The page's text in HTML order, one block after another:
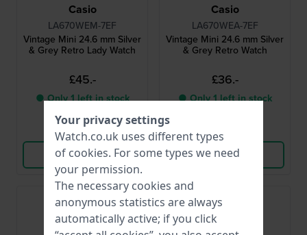
Casio
LA670WEM-7EF
Vintage Mini 24.6 mm Silver
& Grey Retro Lady Watch
£45.-
● Only 1 left in stock
Compare
View Product
Casio
LA670WEA-7EF
Vintage Mini 24.6 mm Silver
& Grey Retro Watch
£36.-
● Only 1 left in stock
View Product
Bestseller
Your privacy settings
Watch.co.uk uses different types
of cookies. For some types we need
your permission.
The necessary cookies and
anonymous statistics are always
automatically active; if you click